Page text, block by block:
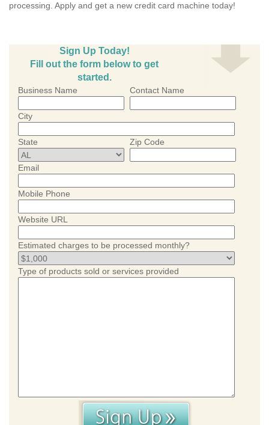
processing. Apply and get a new credit card machine today!
Sign Up Today!
Fill out the form below to get
started.
Business Name Contact Name
City
State Zip Code
Email
Mobile Phone
Website URL
Estimated charges to be processed monthly?
Type of products sold or services provided